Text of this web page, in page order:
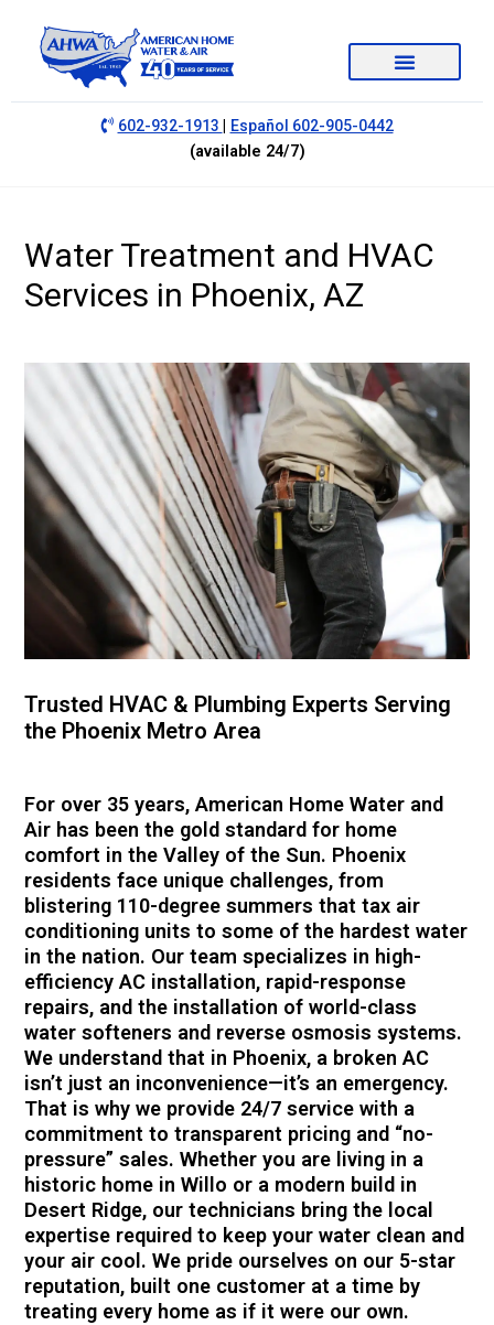
602-932-1913 | Español 602-905-0442
(available 24/7)
Water Treatment and HVAC
Services in Phoenix, AZ
Trusted HVAC & Plumbing Experts Serving
the Phoenix Metro Area
For over 35 years, American Home Water and
Air has been the gold standard for home
comfort in the Valley of the Sun. Phoenix
residents face unique challenges, from
blistering 110-degree summers that tax air
conditioning units to some of the hardest water
in the nation. Our team specializes in high-
efficiency AC installation, rapid-response
repairs, and the installation of world-class
water softeners and reverse osmosis systems.
We understand that in Phoenix, a broken AC
isn’t just an inconvenience—it’s an emergency.
That is why we provide 24/7 service with a
commitment to transparent pricing and “no-
pressure” sales. Whether you are living in a
historic home in Willo or a modern build in
Desert Ridge, our technicians bring the local
expertise required to keep your water clean and
your air cool. We pride ourselves on our 5-star
reputation, built one customer at a time by
treating every home as if it were our own.